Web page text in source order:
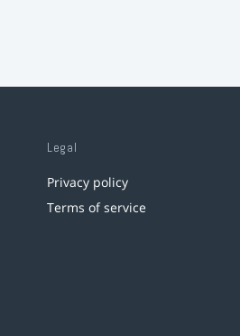
Legal
Privacy policy
Terms of service